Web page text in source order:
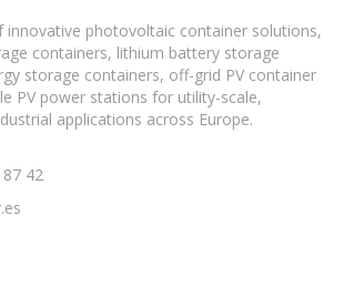
innovative photovoltaic container solutions,
containers, lithium battery storage
storage containers, off-grid PV container
PV power stations for utility-scale,
applications across Europe.
42